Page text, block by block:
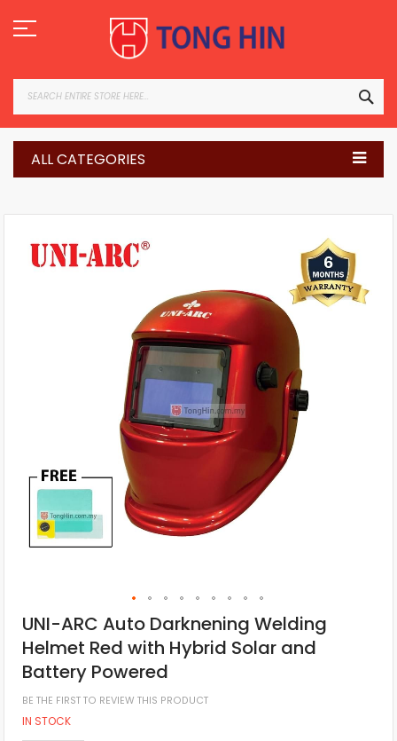
to
Content
ALL CATEGORIES
UNI-ARC Auto Darknening Welding
Helmet Red with Hybrid Solar and
Battery Powered
BE THE FIRST TO REVIEW THIS PRODUCT
IN STOCK